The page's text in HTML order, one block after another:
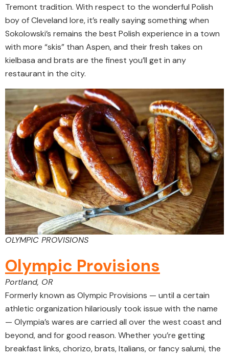
Tremont tradition. With respect to the wonderful Polish
boy of Cleveland lore, it’s really saying something when
Sokolowski’s remains the best Polish experience in a town
with more “skis” than Aspen, and their fresh takes on
kielbasa and brats are the finest you’ll get in any
restaurant in the city.
OLYMPIC PROVISIONS
Olympic Provisions
Portland, OR
Formerly known as Olympic Provisions — until a certain
athletic organization hilariously took issue with the name
— Olympia’s wares are carried all over the west coast and
beyond, and for good reason. Whether you’re getting
breakfast links, chorizo, brats, Italians, or fancy salumi, the